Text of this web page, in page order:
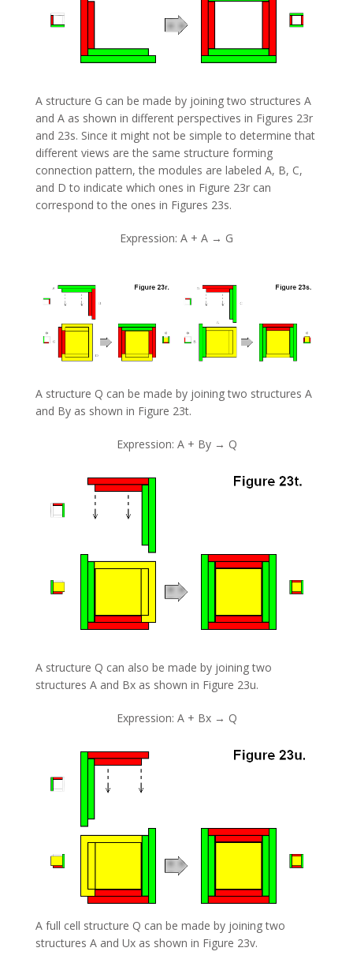
A structure G can be made by joining two structures A
and A as shown in different perspectives in Figures 23r
and 23s. Since it might not be simple to determine that
different views are the same structure forming
connection pattern, the modules are labeled A, B, C,
and D to indicate which ones in Figure 23r can
correspond to the ones in Figures 23s.
Expression: A + A → G
A structure Q can be made by joining two structures A
and By as shown in Figure 23t.
Expression: A + By → Q
A structure Q can also be made by joining two
structures A and Bx as shown in Figure 23u.
Expression: A + Bx → Q
A full cell structure Q can be made by joining two
structures A and Ux as shown in Figure 23v.